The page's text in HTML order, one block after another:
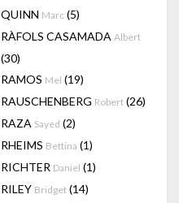
QUINN Marc (5)
RÀFOLS CASAMADA Albert
(30)
RAMOS Mel (19)
RAUSCHENBERG Robert (26)
RAZA Sayed (2)
RHEIMS Bettina (1)
RICHTER Daniel (1)
RILEY Bridget (14)